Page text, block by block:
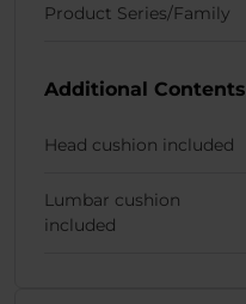
Product Series/Family
Additional Contents
Head cushion included
Lumbar cushion
included